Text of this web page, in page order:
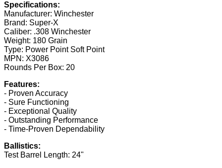
Specifications:
Manufacturer: Winchester
Brand: Super-X
Caliber: .308 Winchester
Weight: 180 Grain
Type: Power Point Soft Point
MPN: X3086
Rounds Per Box: 20
Features:
- Proven Accuracy
- Sure Functioning
- Exceptional Quality
- Outstanding Performance
- Time-Proven Dependability
Ballistics:
Test Barrel Length: 24"